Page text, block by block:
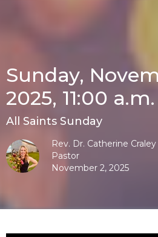
Sunday,
2025, 11:00 a.m.
All Saints Sunday
Rev. Dr. Catherine Craley
Pastor
November 2, 2025